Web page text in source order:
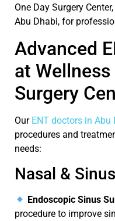
One Day Surgery Center
Abu Dhabi, for
Advanced
at Wellness
Surgery
Our ENT doctors in Abu
procedures and
needs:
Nasal &
Endoscopic Sinus
procedure to improve